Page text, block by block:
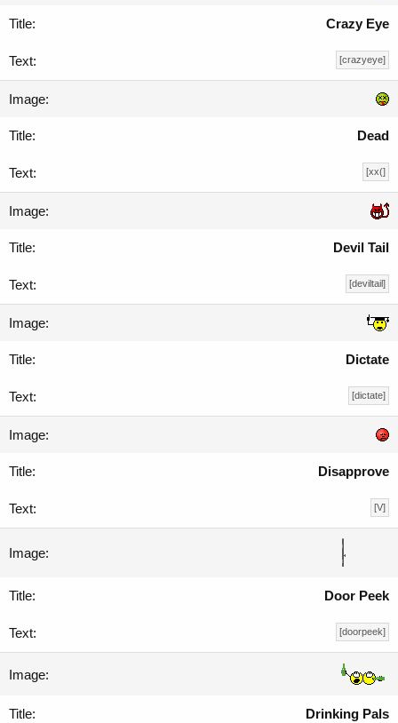
Crazy Eye
[crazyeye]
Dead
[xx(]
Devil Tail
[deviltail]
Dictate
[dictate]
Disapprove
[V]
Door Peek
[doorpeek]
Drinking Pals